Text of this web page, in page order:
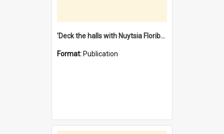
'Deck the halls with Nuytsia Floribunda' : Christmas in Fremantle
Format: Publication